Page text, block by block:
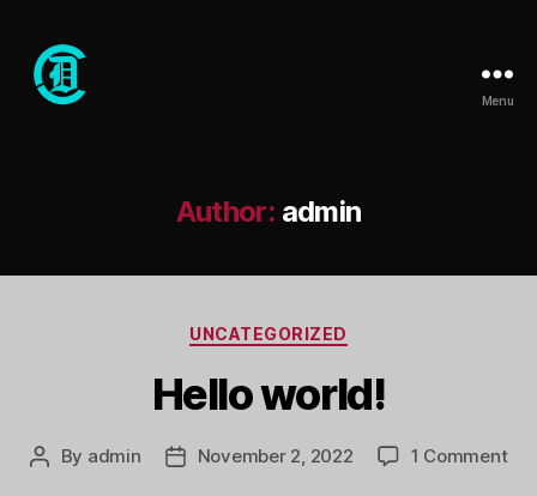
Menu
Author: admin
Categories
UNCATEGORIZED
Hello world!
Post
By admin
PostNovember 2, 2022 1 Commenton